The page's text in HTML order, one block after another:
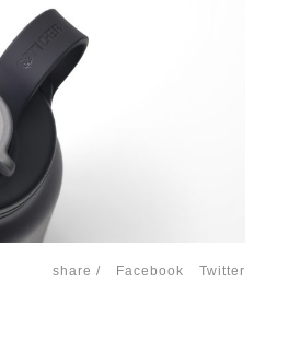
share / Facebook Twitter